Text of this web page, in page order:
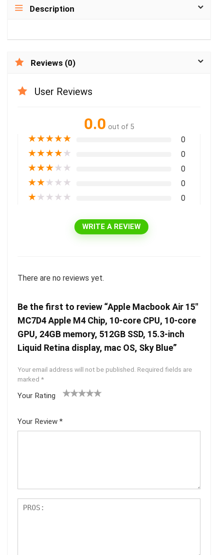
Description
Reviews (0)
User Reviews
0.0 out of 5
★★★★★ 0
★★★★★ 0
★★★★★ 0
★★★★★ 0
★★★★★ 0
WRITE A REVIEW
There are no reviews yet.
Be the first to review “Apple Macbook Air 15″
MC7D4 Apple M4 Chip, 10-core CPU, 10-core
GPU, 24GB memory, 512GB SSD, 15.3-inch
Liquid Retina display, mac OS, Sky Blue”
Your email address will not be published. Required fields are
marked *
Your Rating
5
star
Your Review *